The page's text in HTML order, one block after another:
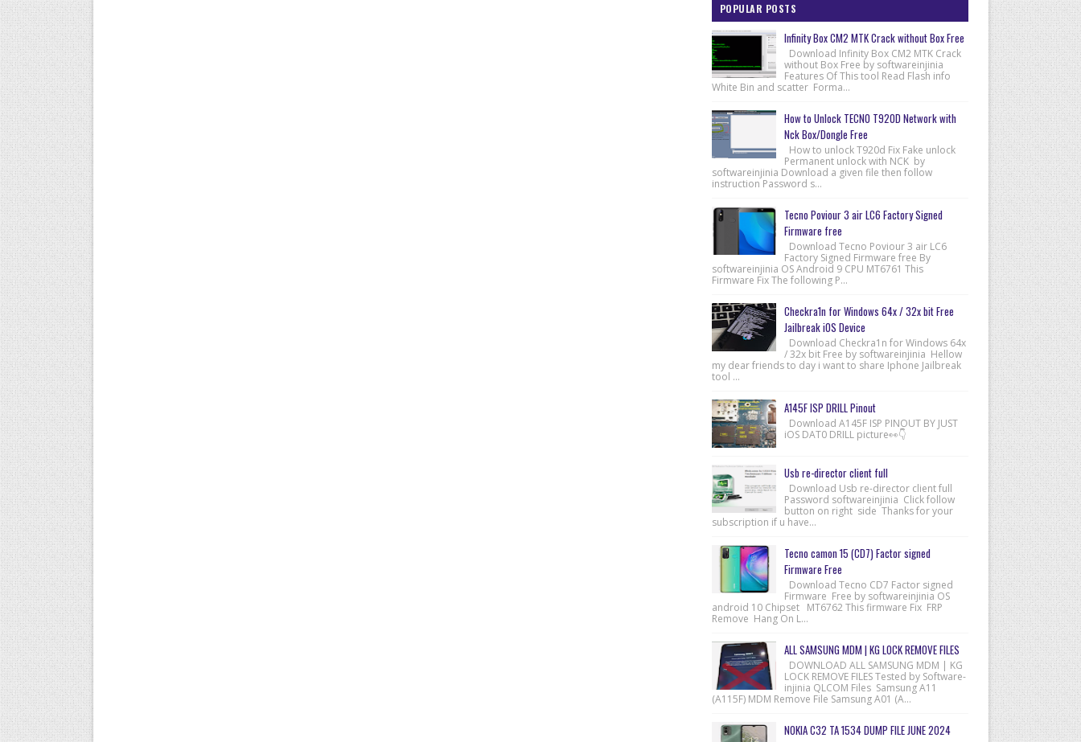
POPULAR POSTS
Infinity Box CM2 MTK Crack without Box Free
Download Infinity Box CM2 MTK Crack
without Box Free by softwareinjinia
Features Of This tool Read Flash info
White Bin and scatter Forma...
How to Unlock TECNO T920D Network with
Nck Box/Dongle Free
How to unlock T920d Fix Fake unlock
Permanent unlock with NCK by
softwareinjinia Download a given file then follow
instruction Password s...
Tecno Poviour 3 air LC6 Factory Signed
Firmware free
Download Tecno Poviour 3 air LC6
Factory Signed Firmware free By
softwareinjinia OS Android 9 CPU MT6761 This
Firmware Fix The following P...
Checkra1n for Windows 64x / 32x bit Free
Jailbreak iOS Device
Download Checkra1n for Windows 64x
/ 32x bit Free by softwareinjinia Hellow
my dear friends to day i want to share Iphone Jailbreak
tool ...
A145F ISP DRILL Pinout
Download A145F ISP PINOUT BY JUST
iOS DAT0 DRILL picture👀👇
Usb re-director client full
Download Usb re-director client full
Password softwareinjinia Click follow
button on right side Thanks for your
subscription if u have...
Tecno camon 15 (CD7) Factor signed
Firmware Free
Download Tecno CD7 Factor signed
Firmware Free by softwareinjinia OS
android 10 Chipset MT6762 This firmware Fix FRP
Remove Hang On L...
ALL SAMSUNG MDM | KG LOCK REMOVE FILES
DOWNLOAD ALL SAMSUNG MDM | KG
LOCK REMOVE FILES Tested by Software-
injinia QLCOM Files Samsung A11
(A115F) MDM Remove File Samsung A01 (A...
NOKIA C32 TA 1534 DUMP FILE JUNE 2024